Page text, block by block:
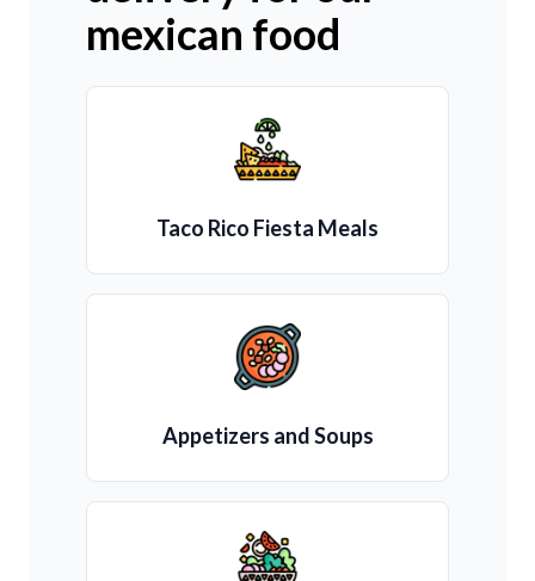
mexican food
Taco Rico Fiesta Meals
Appetizers and Soups